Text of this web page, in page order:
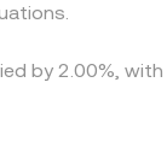
by 2.00%,